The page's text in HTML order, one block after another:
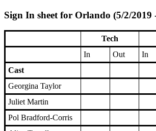
Sign In sheet for Orlando (5/2/2019
Tech
In
Out In
Cast
Georgina Taylor
Juliet Martin
Pol Bradford-Corris